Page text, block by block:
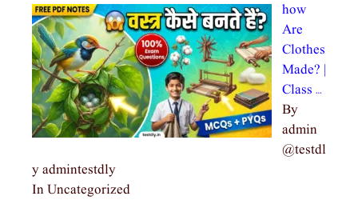
how
Are
Clothes
Made? |
Class …
By
admin
@testdl
y admintestdly
In Uncategorized